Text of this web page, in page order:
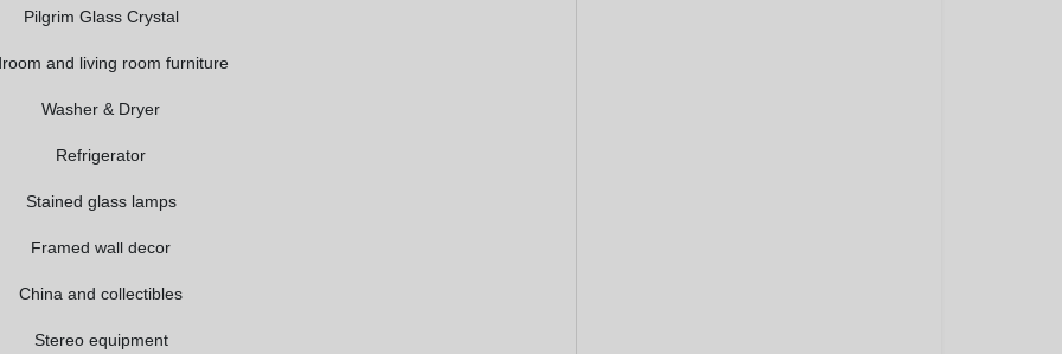
Pilgrim Glass Crystal
and living room furniture
Washer & Dryer
Refrigerator
Stained glass lamps
Framed wall decor
China and collectibles
Stereo equipment